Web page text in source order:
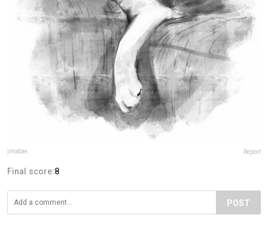
jinodae Report
Final score:8
POST